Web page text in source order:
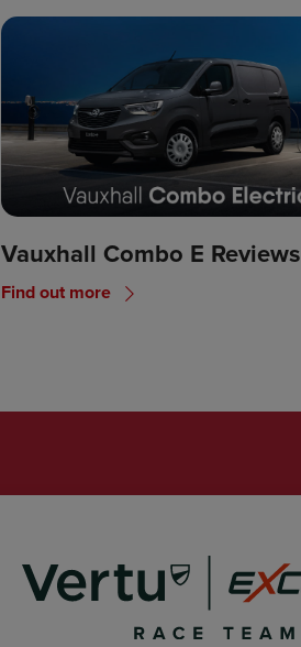
Vauxhall Combo E Reviews
Find out more